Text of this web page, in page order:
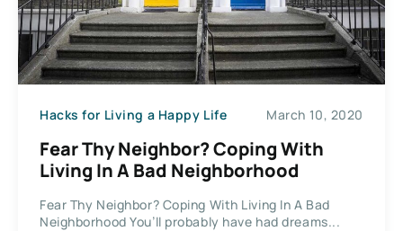
Hacks for Living a Happy Life March 10, 2020
Fear Thy Neighbor? Coping With
Living In A Bad Neighborhood
Fear Thy Neighbor? Coping With Living In A Bad
Neighborhood You’ll probably have had dreams...